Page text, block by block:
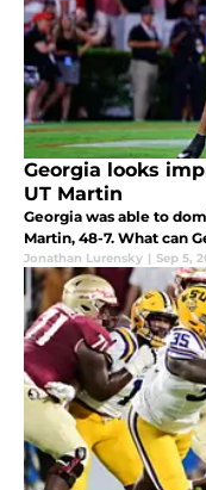
Georgia looks
UT Martin
Georgia was able to
Martin, 48-7. What can
Jonathan Lurensky | Sep 5,